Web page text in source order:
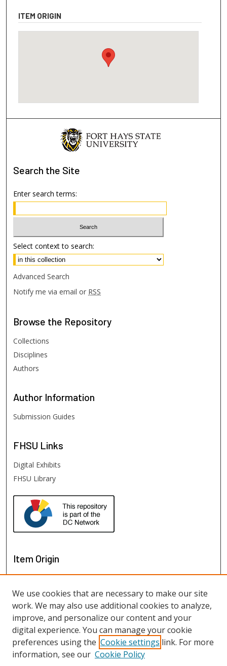
ITEM ORIGIN
Search the Site
Enter search terms:
Select context to search:
Advanced Search
Notify me via email or RSS
Browse the Repository
Collections
Disciplines
Authors
Author Information
Submission Guides
FHSU Links
Digital Exhibits
FHSU Library
Item Origin
We use cookies that are necessary to make our site
work. We may also use additional cookies to analyze,
improve, and personalize our content and your
digital experience. You can manage your cookie
preferences using the Cookie settings link. For more
information, see our Cookie Policy